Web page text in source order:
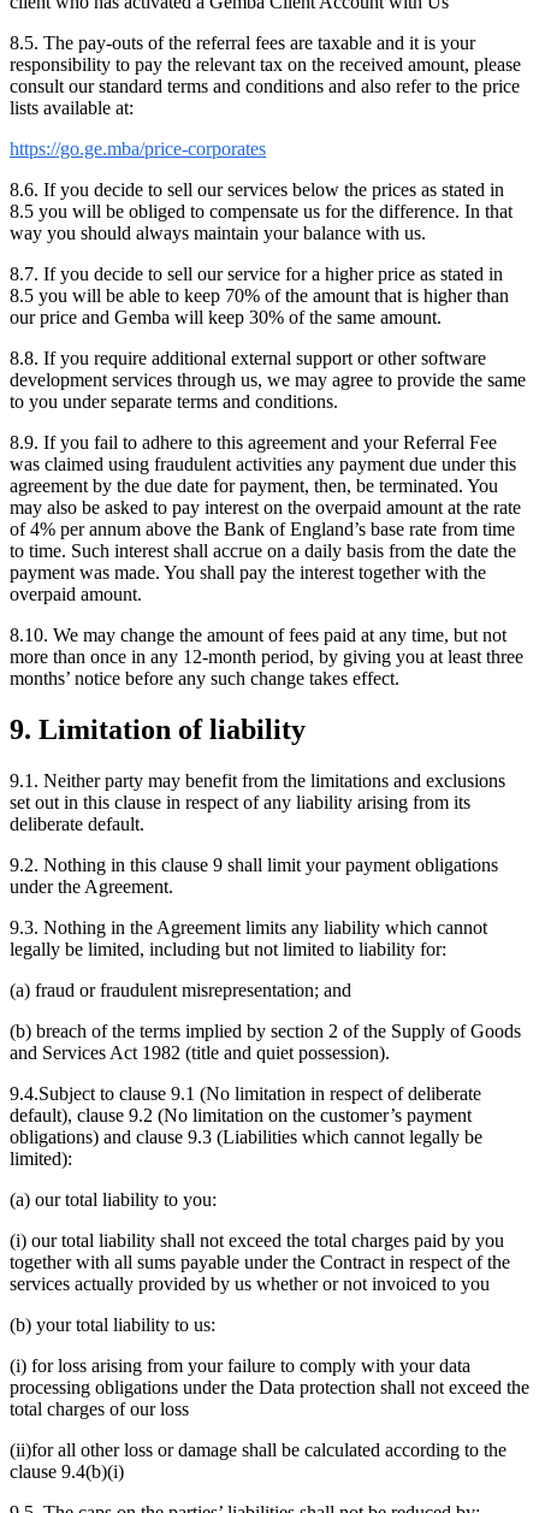
8.5. The pay-outs of the referral fees are taxable and it is your
responsibility to pay the relevant tax on the received amount, please
consult our standard terms and conditions and also refer to the price
lists available at:
https://go.ge.mba/price-corporates
8.6. If you decide to sell our services below the prices as stated in
8.5 you will be obliged to compensate us for the difference. In that
way you should always maintain your balance with us.
8.7. If you decide to sell our service for a higher price as stated in
8.5 you will be able to keep 70% of the amount that is higher than
our price and Gemba will keep 30% of the same amount.
8.8. If you require additional external support or other software
development services through us, we may agree to provide the same
to you under separate terms and conditions.
8.9. If you fail to adhere to this agreement and your Referral Fee
was claimed using fraudulent activities any payment due under this
agreement by the due date for payment, then, be terminated. You
may also be asked to pay interest on the overpaid amount at the rate
of 4% per annum above the Bank of England’s base rate from time
to time. Such interest shall accrue on a daily basis from the date the
payment was made. You shall pay the interest together with the
overpaid amount.
8.10. We may change the amount of fees paid at any time, but not
more than once in any 12-month period, by giving you at least three
months’ notice before any such change takes effect.
9. Limitation of liability
9.1. Neither party may benefit from the limitations and exclusions
set out in this clause in respect of any liability arising from its
deliberate default.
9.2. Nothing in this clause 9 shall limit your payment obligations
under the Agreement.
9.3. Nothing in the Agreement limits any liability which cannot
legally be limited, including but not limited to liability for:
(a) fraud or fraudulent misrepresentation; and
(b) breach of the terms implied by section 2 of the Supply of Goods
and Services Act 1982 (title and quiet possession).
9.4.Subject to clause 9.1 (No limitation in respect of deliberate
default), clause 9.2 (No limitation on the customer’s payment
obligations) and clause 9.3 (Liabilities which cannot legally be
limited):
(a) our total liability to you:
(i) our total liability shall not exceed the total charges paid by you
together with all sums payable under the Contract in respect of the
services actually provided by us whether or not invoiced to you
(b) your total liability to us:
(i) for loss arising from your failure to comply with your data
processing obligations under the Data protection shall not exceed the
total charges of our loss
(ii)for all other loss or damage shall be calculated according to the
clause 9.4(b)(i)